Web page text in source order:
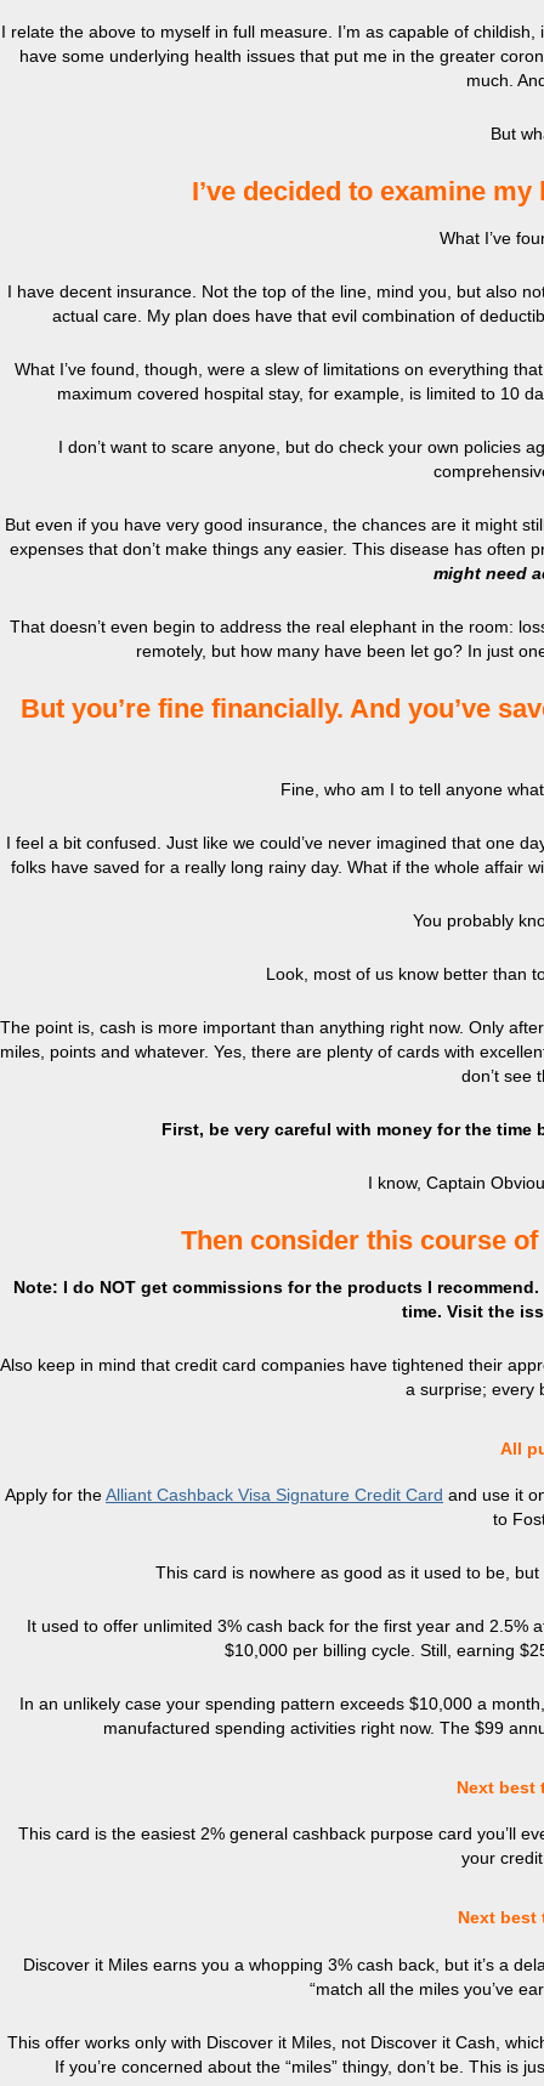
I relate the above to myself in full measure. I’m as capable of
have some underlying health issues that put me in the greater
much.
But
I’ve decided to examine
What I’ve
I have decent insurance. Not the top of the line, mind you, but also
actual care. My plan does have that evil combination of
What I’ve found, though, were a slew of limitations on everything
maximum covered hospital stay, for example, is limited to 10
I don’t want to scare anyone, but do check your own policies
But even if you have very good insurance, the chances are it might
expenses that don’t make things any easier. This disease has
might need
That doesn’t even begin to address the real elephant in the room:
remotely, but how many have been let go? In just
But you’re fine financially. And you’ve
Fine, who am I to tell anyone
I feel a bit confused. Just like we could’ve never imagined that one
folks have saved for a really long rainy day. What if the whole affair
You probably
Look, most of us know better than
The point is, cash is more important than anything right now. Only
miles, points and whatever. Yes, there are plenty of cards with
don’t see
First, be very careful with money for the
I know, Captain
Then consider this course
Note: I do NOT get commissions for the products I
time. Visit the
Also keep in mind that credit card companies have tightened their
a surprise; every
All
Apply for theAlliant Cashback Visa Signature Credit Card and use it
to
This card is nowhere as good as it used to be,
It used to offer unlimited 3% cash back for the first year and 2.5%
$10,000 per billing cycle. Still, earning
In an unlikely case your spending pattern exceeds $10,000 a
manufactured spending activities right now. The $99
Next best
This card is the easiest 2% general cashback purpose card you’ll
your
Next
Discover it Miles earns you a whopping 3% cash back, but it’s a
“match all the miles you’ve
This offer works only with Discover it Miles, not Discover it Cash,
If you’re concerned about the “miles” thingy, don’t be. This